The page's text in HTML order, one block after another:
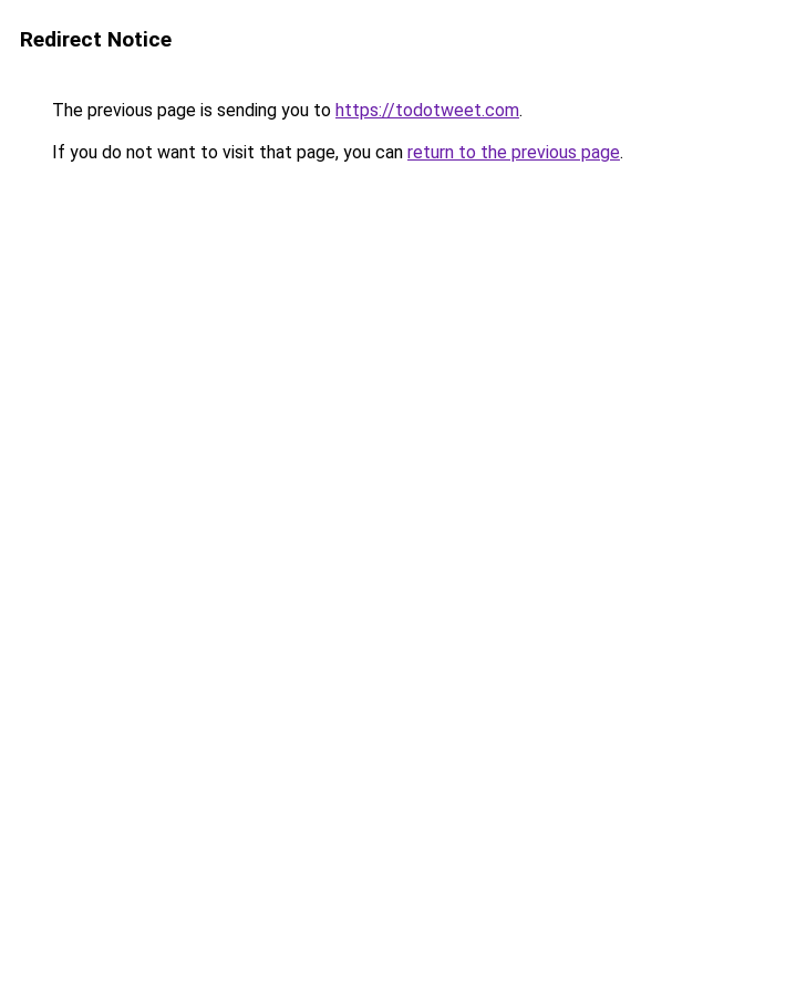
Redirect Notice
The previous page is sending you to https://todotweet.com.
If you do not want to visit that page, you can return to the previous page.